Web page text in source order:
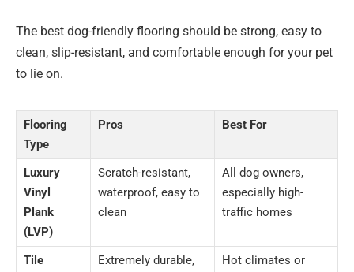
The best dog-friendly flooring should be strong, easy to
clean, slip-resistant, and comfortable enough for your pet
to lie on.
Flooring
Type
Pros Best For
Luxury
Vinyl
Plank
(LVP)
Scratch-resistant,
waterproof, easy to
clean
All dog owners,
especially high-
traffic homes
Tile
Extremely durable,
Hot climates or